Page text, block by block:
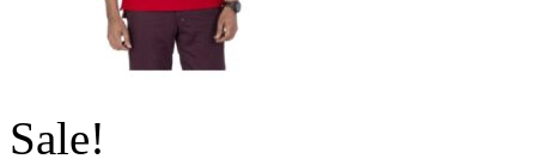
Sale!